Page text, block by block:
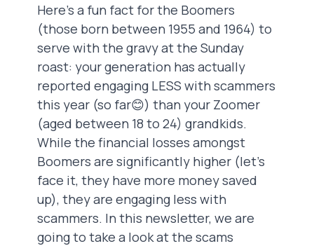
Here’s a fun fact for the Boomers
(those born between 1955 and 1964) to
serve with the gravy at the Sunday
roast: your generation has actually
reported engaging LESS with scammers
this year (so far😊) than your Zoomer
(aged between 18 to 24) grandkids.
While the financial losses amongst
Boomers are significantly higher (let’s
face it, they have more money saved
up), they are engaging less with
scammers. In this newsletter, we are
going to take a look at the scams